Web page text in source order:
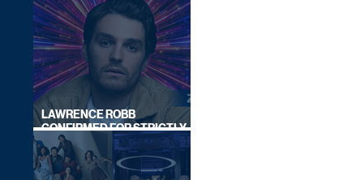
LAWRENCE ROBB
CONFIRMED FOR STRICTLY
COME DANCING 2026